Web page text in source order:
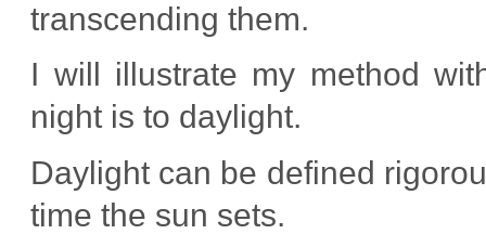
transcending them.
I will illustrate my method
night is to daylight.
Daylight can be defined
time the sun sets.